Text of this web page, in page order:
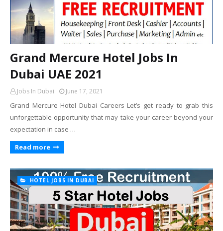
Grand Mercure Hotel Jobs In
Dubai UAE 2021
Jobs In Dubai June 17, 2021
Grand Mercure Hotel Dubai Careers Let’s get ready to grab this
unforgettable opportunity that may take your career beyond your
expectation in case …
Read more
HOTEL JOBS IN DUBAI